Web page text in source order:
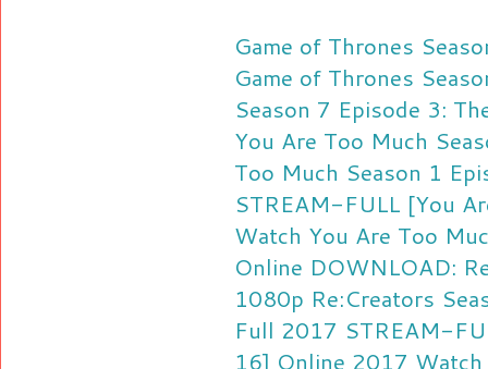
Game of Thrones
Game of Thrones
Season 7 Episode 3:
You Are Too Much
Too Much Season 1
STREAM-FULL [You
Watch You Are Too
Online DOWNLOAD:
1080p Re:Creators
Full 2017 STREAM-
16] Online 2017